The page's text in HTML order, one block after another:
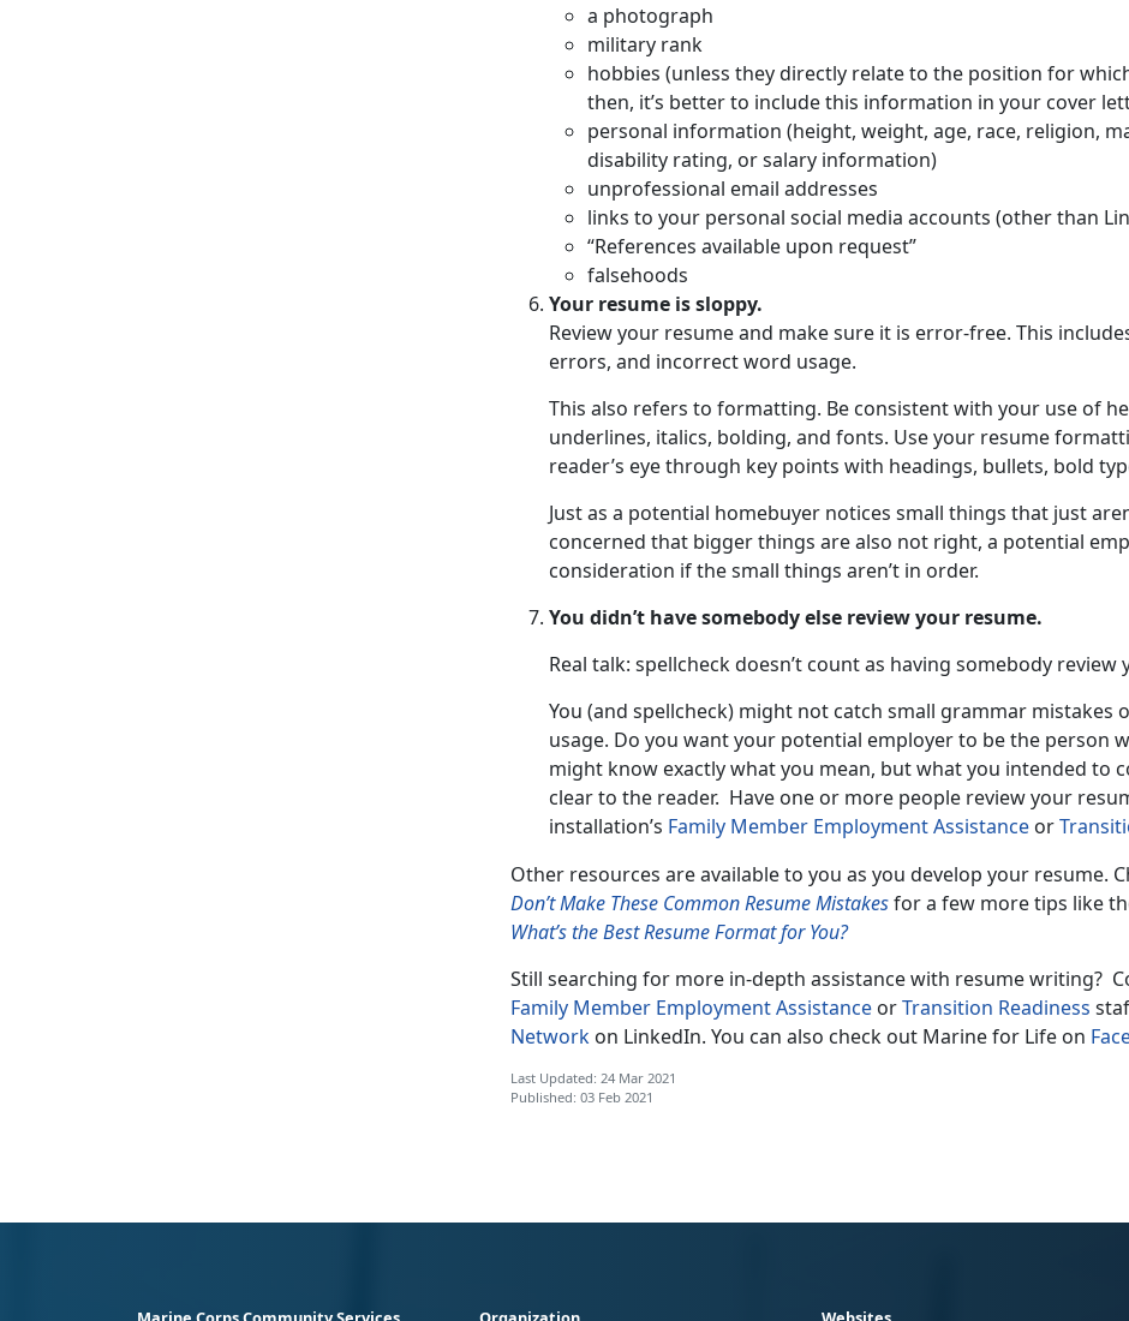
a photograph
military rank
hobbies (unless they directly relate to the position for
then, it’s better to include this information in your cover
personal information (height, weight, age, race, religion,
disability rating, or salary information)
unprofessional email addresses
links to your personal social media accounts (other than
“References available upon request”
falsehoods
Your resume is sloppy.
Review your resume and make sure it is error-free. This
errors, and incorrect word usage.
This also refers to formatting. Be consistent with your use of
underlines, italics, bolding, and fonts. Use your resume
reader’s eye through key points with headings, bullets, bold
Just as a potential homebuyer notices small things that just
concerned that bigger things are also not right, a potential
consideration if the small things aren’t in order.
You didn’t have somebody else review your resume.
Real talk: spellcheck doesn’t count as having somebody review
You (and spellcheck) might not catch small grammar
usage. Do you want your potential employer to be the person
might know exactly what you mean, but what you intended to
clear to the reader. Have one or more people review your
installation’s Family Member Employment Assistance or
Other resources are available to you as you develop your resume.
Don’t Make These Common Resume Mistakesfor a few more tips like
What’s the Best Resume Format for You?
Still searching for more in-depth assistance with resume writing?
Family Member Employment Assistance orTransition Readiness
Network on LinkedIn. You can also check out Marine for Life on
Last Updated: 24 Mar 2021
Published: 03 Feb 2021